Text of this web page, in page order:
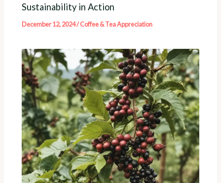
Sustainability in Action
December 12, 2024/Coffee & Tea Appreciation